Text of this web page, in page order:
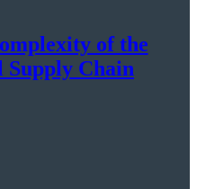
of the
Supply Chain